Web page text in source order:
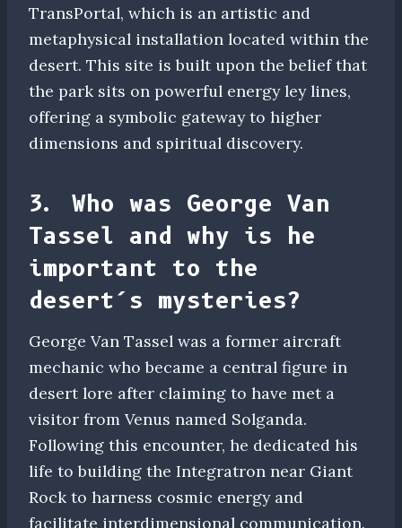
TransPortal, which is an artistic and
metaphysical installation located within the
desert. This site is built upon the belief that
the park sits on powerful energy ley lines,
offering a symbolic gateway to higher
dimensions and spiritual discovery.
3. Who was George Van
Tassel and why is he
important to the
desert’s mysteries?
George Van Tassel was a former aircraft
mechanic who became a central figure in
desert lore after claiming to have met a
visitor from Venus named Solganda.
Following this encounter, he dedicated his
life to building the Integratron near Giant
Rock to harness cosmic energy and
facilitate interdimensional communication.